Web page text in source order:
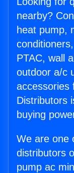
nearby?
heat pump,
PTAC, wall
outdoor a/c
accessories
Distributors
buying
We are one
distributors
pump ac